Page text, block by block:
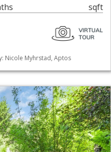
sqft
Nicole Myhrstad, Aptos